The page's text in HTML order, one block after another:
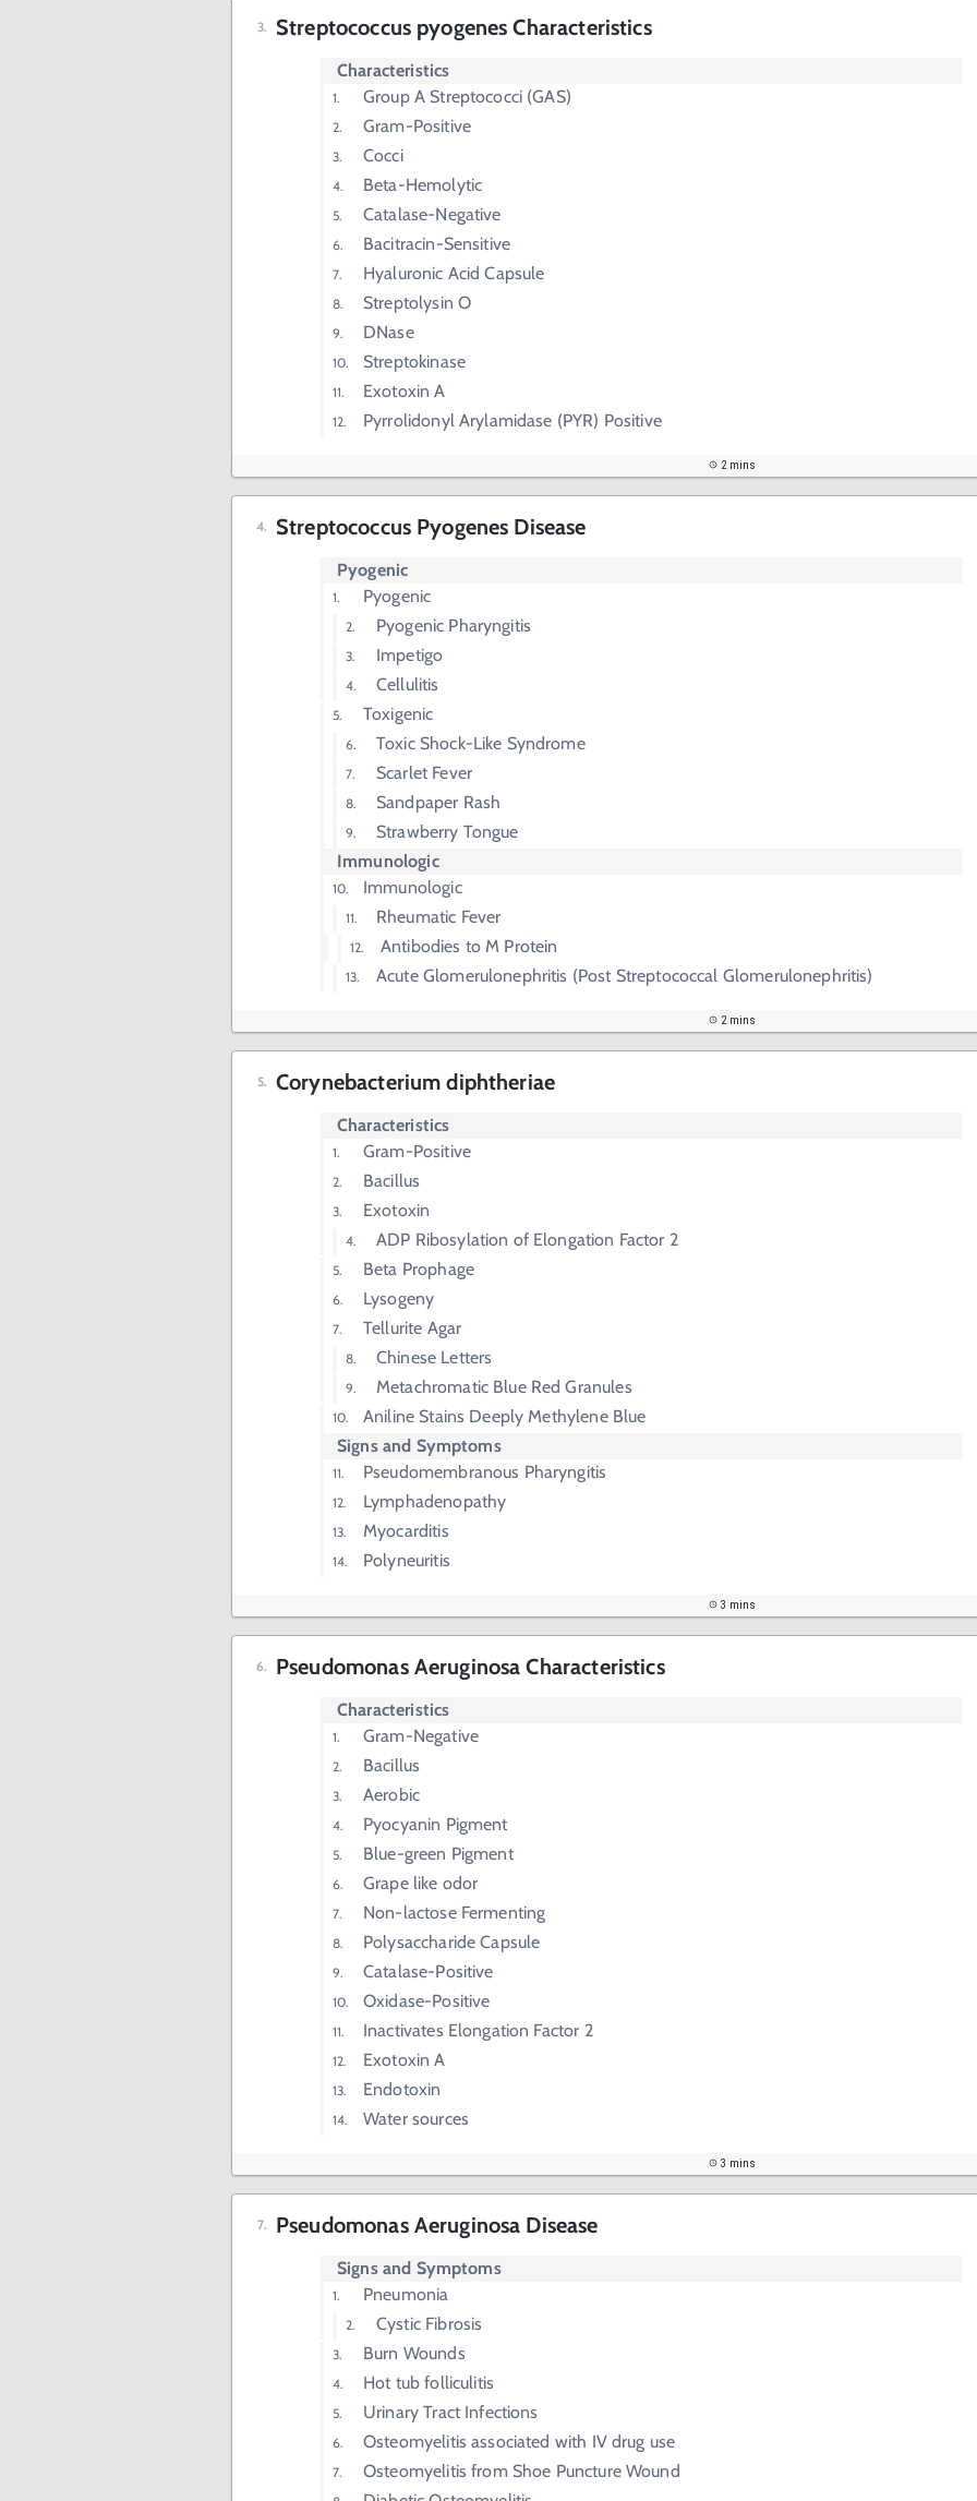
Streptococcus pyogenes Characteristics
Characteristics
Group A Streptococci (GAS)
Gram-Positive
Cocci
Beta-Hemolytic
Catalase-Negative
Bacitracin-Sensitive
Hyaluronic Acid Capsule
Streptolysin O
DNase
Streptokinase
Exotoxin A
Pyrrolidonyl Arylamidase (PYR) Positive
2 mins
Streptococcus Pyogenes Disease
Pyogenic
Pyogenic
Pyogenic Pharyngitis
Impetigo
Cellulitis
Toxigenic
Toxic Shock-Like Syndrome
Scarlet Fever
Sandpaper Rash
Strawberry Tongue
Immunologic
Immunologic
Rheumatic Fever
Antibodies to M Protein
Acute Glomerulonephritis (Post Streptococcal Glomerulonephritis)
2 mins
Corynebacterium diphtheriae
Characteristics
Gram-Positive
Bacillus
Exotoxin
ADP Ribosylation of Elongation Factor 2
Beta Prophage
Lysogeny
Tellurite Agar
Chinese Letters
Metachromatic Blue Red Granules
Aniline Stains Deeply Methylene Blue
Signs and Symptoms
Pseudomembranous Pharyngitis
Lymphadenopathy
Myocarditis
Polyneuritis
3 mins
Pseudomonas Aeruginosa Characteristics
Characteristics
Gram-Negative
Bacillus
Aerobic
Pyocyanin Pigment
Blue-green Pigment
Grape like odor
Non-lactose Fermenting
Polysaccharide Capsule
Catalase-Positive
Oxidase-Positive
Inactivates Elongation Factor 2
Exotoxin A
Endotoxin
Water sources
3 mins
Pseudomonas Aeruginosa Disease
Signs and Symptoms
Pneumonia
Cystic Fibrosis
Burn Wounds
Hot tub folliculitis
Urinary Tract Infections
Osteomyelitis associated with IV drug use
Osteomyelitis from Shoe Puncture Wound